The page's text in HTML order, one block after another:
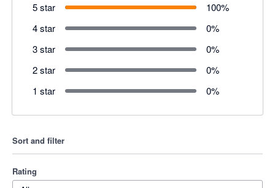
5 star 100%
4 star
0%
3 star
0%
2 star
0%
1 star
0%
Sort and filter
Rating